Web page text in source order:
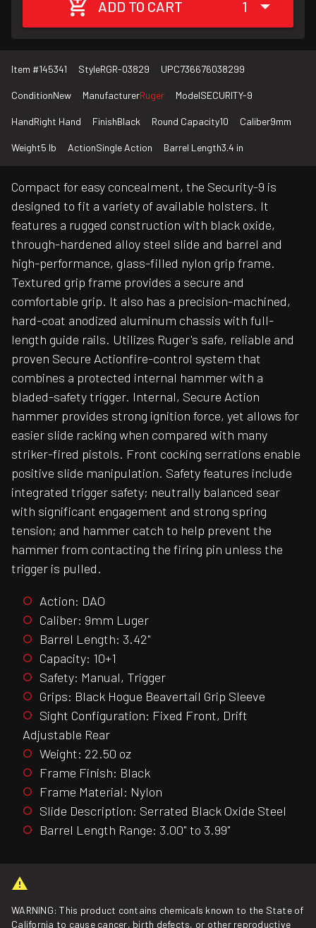
ADD TO CART 1
Item #145341 StyleRGR-03829 UPC736676038299
ConditionNew ManufacturerRuger ModelSECURITY-9
HandRight Hand FinishBlack Round Capacity10 Caliber9mm
Weight5 lb ActionSingle Action Barrel Length3.4 in
Compact for easy concealment, the Security-9 is
designed to fit a variety of available holsters. It
features a rugged construction with black oxide,
through-hardened alloy steel slide and barrel and
high-performance, glass-filled nylon grip frame.
Textured grip frame provides a secure and
comfortable grip. It also has a precision-machined,
hard-coat anodized aluminum chassis with full-
length guide rails. Utilizes Ruger's safe, reliable and
proven Secure Actionfire-control system that
combines a protected internal hammer with a
bladed-safety trigger. Internal, Secure Action
hammer provides strong ignition force, yet allows for
easier slide racking when compared with many
striker-fired pistols. Front cocking serrations enable
positive slide manipulation. Safety features include
integrated trigger safety; neutrally balanced sear
with significant engagement and strong spring
tension; and hammer catch to help prevent the
hammer from contacting the firing pin unless the
trigger is pulled.
Action: DAO
Caliber: 9mm Luger
Barrel Length: 3.42"
Capacity: 10+1
Safety: Manual, Trigger
Grips: Black Hogue Beavertail Grip Sleeve
Sight Configuration: Fixed Front, Drift
Adjustable Rear
Weight: 22.50 oz
Frame Finish: Black
Frame Material: Nylon
Slide Description: Serrated Black Oxide Steel
Barrel Length Range: 3.00" to 3.99"
WARNING: This product contains chemicals known to the State of
California to cause cancer, birth defects, or other reproductive